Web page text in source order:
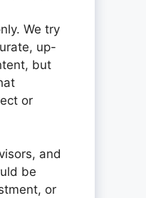
We try
up-
but
or
and
be
or